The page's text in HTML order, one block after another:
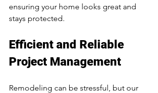
ensuring your home looks great and
stays protected.
Efficient and Reliable
Project Management
Remodeling can be stressful, but our